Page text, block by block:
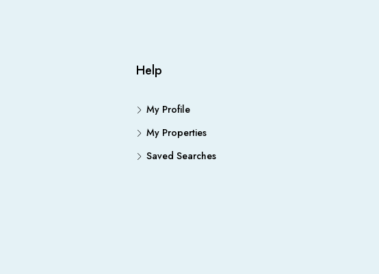
Help
My Profile
My Properties
Saved Searches